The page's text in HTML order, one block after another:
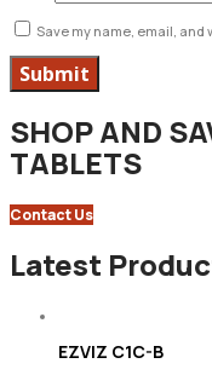
Save my name, email, and
SHOP AND
TABLETS
Contact Us
Latest
EZVIZ C1C-B